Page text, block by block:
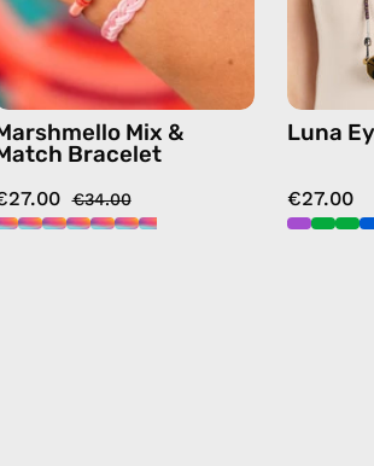
bracelet
in
multicolor
Mix &
Bracelet
€34.00
Luna
€27.00